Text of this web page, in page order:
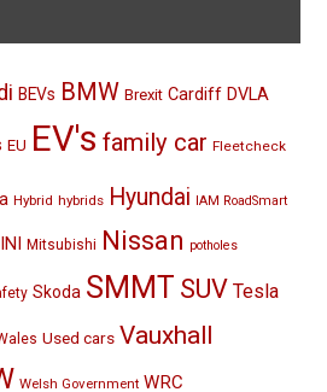
BEVs BMW Brexit Cardiff DVLA
EU EV's family car Fleetcheck
Hybrid hybrids Hyundai IAM RoadSmart
Mitsubishi Nissan potholes
Skoda SMMT SUV Tesla
Used cars Vauxhall
Welsh Government WRC